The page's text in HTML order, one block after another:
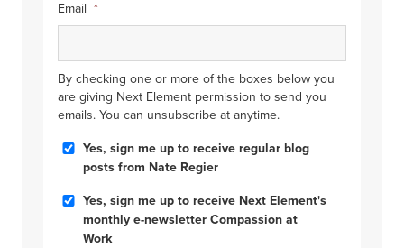
Email *
By checking one or more of the boxes below you
are giving Next Element permission to send you
emails. You can unsubscribe at anytime.
Blog
Posts
Yes, sign me up to receive regular blog
posts from Nate Regier
Compassion
Work
Yes, sign me up to receive Next Element's
monthly e-newsletter Compassion at
Work